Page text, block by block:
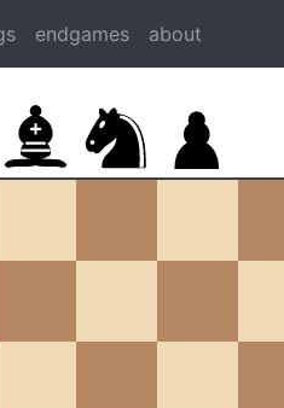
endgames about